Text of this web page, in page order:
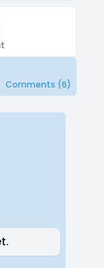
Comments (6)